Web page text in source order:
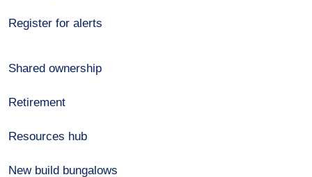
Register for alerts
Shared ownership
Retirement
Resources hub
New build bungalows